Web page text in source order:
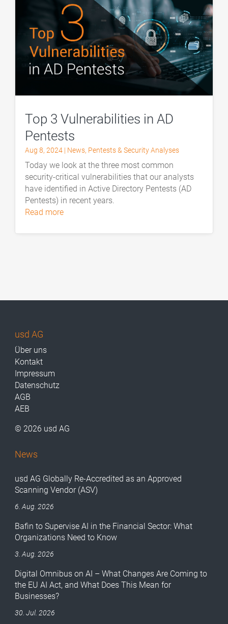
Top 3 Vulnerabilities in AD
Pentests
Aug 8, 2024 | News, Pentests & Security Analyses
Today we look at the three most common
security-critical vulnerabilities that our analysts
have identified in Active Directory Pentests (AD
Pentests) in recent years.
read more
usd AG
Über uns
Kontakt
Impressum
Datenschutz
AGB
AEB
© 2026 usd AG
News
usd AG Globally Re-Accredited as an Approved
Scanning Vendor (ASV)
6. Aug. 2026
Bafin to Supervise AI in the Financial Sector: What
Organizations Need to Know
3. Aug. 2026
Digital Omnibus on AI – What Changes Are Coming to
the EU AI Act, and What Does This Mean for
Businesses?
30. Jul. 2026